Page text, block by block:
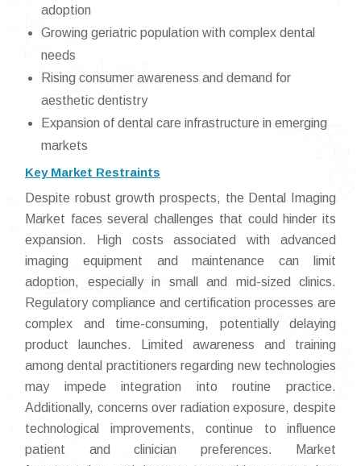
adoption
Growing geriatric population with complex dental
needs
Rising consumer awareness and demand for
aesthetic dentistry
Expansion of dental care infrastructure in emerging
markets
Key Market Restraints
Despite robust growth prospects, the Dental Imaging
Market faces several challenges that could hinder its
expansion. High costs associated with advanced
imaging equipment and maintenance can limit
adoption, especially in small and mid-sized clinics.
Regulatory compliance and certification processes are
complex and time-consuming, potentially delaying
product launches. Limited awareness and training
among dental practitioners regarding new technologies
may impede integration into routine practice.
Additionally, concerns over radiation exposure, despite
technological improvements, continue to influence
patient and clinician preferences. Market